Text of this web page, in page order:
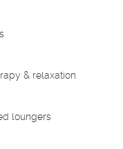
& relaxation
loungers